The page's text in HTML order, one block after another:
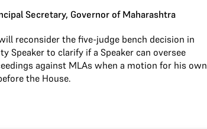
Secretary, Governor of Maharashtra
reconsider the five-judge bench decision in
Speaker to clarify if a Speaker can oversee
against MLAs when a motion for his own
the House.